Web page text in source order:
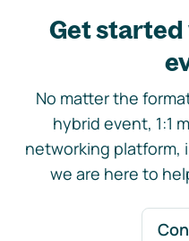
Get
No matter the
hybrid event, 1:1
networking platform,
we are here to